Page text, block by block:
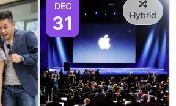
DEC
31 Hybrid